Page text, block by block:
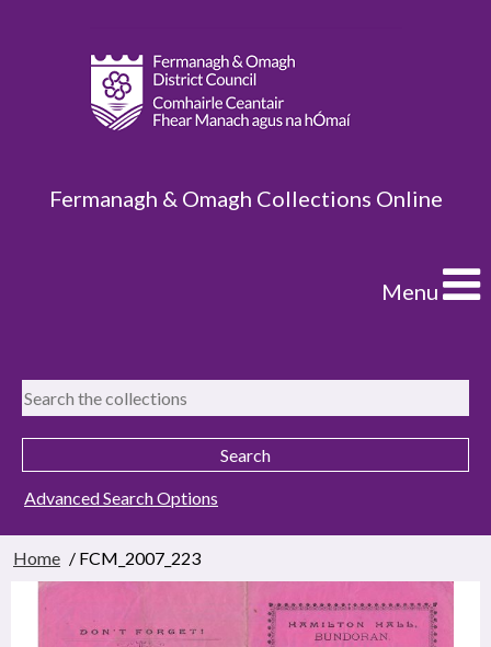
Fermanagh & Omagh Collections Online
Menu
Advanced Search Options
Home / FCM_2007_223